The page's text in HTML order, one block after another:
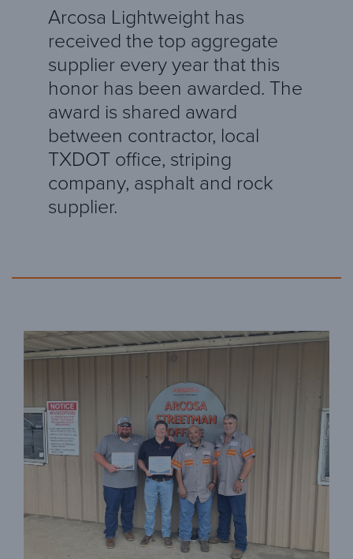
Arcosa Lightweight has
received the top aggregate
supplier every year that this
honor has been awarded. The
award is shared award
between contractor, local
TXDOT office, striping
company, asphalt and rock
supplier.